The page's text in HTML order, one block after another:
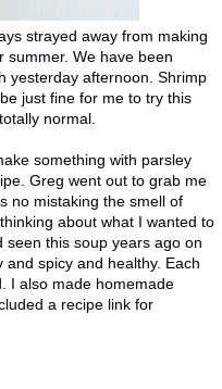
strayed away from making
summer. We have been
yesterday afternoon. Shrimp
just fine for me to try this
normal.
something with parsley
Greg went out to grab me
no mistaking the smell of
about what I wanted to
this soup years ago on
spicy and healthy. Each
I also made homemade
a recipe link for